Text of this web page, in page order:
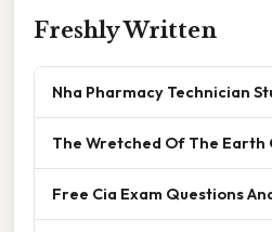
Freshly Written
Nha Pharmacy Technician
The Wretched Of The Earth
Free Cia Exam Questions